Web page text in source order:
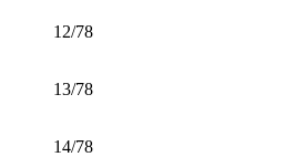
12/78
13/78
14/78